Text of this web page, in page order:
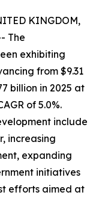
KINGDOM,
The
exhibiting
from $9.31
billion in 2025 at
of 5.0%.
include
increasing
expanding
initiatives
efforts aimed at